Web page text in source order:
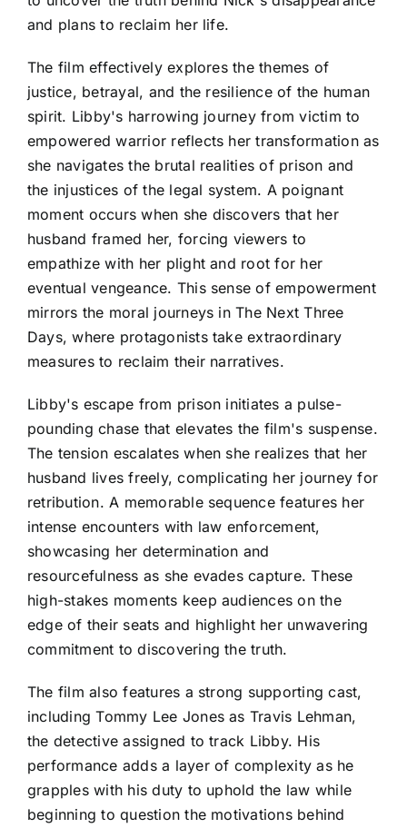
and plans to reclaim her life.
The film effectively explores the themes of
justice, betrayal, and the resilience of the human
spirit. Libby's harrowing journey from victim to
empowered warrior reflects her transformation as
she navigates the brutal realities of prison and
the injustices of the legal system. A poignant
moment occurs when she discovers that her
husband framed her, forcing viewers to
empathize with her plight and root for her
eventual vengeance. This sense of empowerment
mirrors the moral journeys in The Next Three
Days, where protagonists take extraordinary
measures to reclaim their narratives.
Libby's escape from prison initiates a pulse-
pounding chase that elevates the film's suspense.
The tension escalates when she realizes that her
husband lives freely, complicating her journey for
retribution. A memorable sequence features her
intense encounters with law enforcement,
showcasing her determination and
resourcefulness as she evades capture. These
high-stakes moments keep audiences on the
edge of their seats and highlight her unwavering
commitment to discovering the truth.
The film also features a strong supporting cast,
including Tommy Lee Jones as Travis Lehman,
the detective assigned to track Libby. His
performance adds a layer of complexity as he
grapples with his duty to uphold the law while
beginning to question the motivations behind